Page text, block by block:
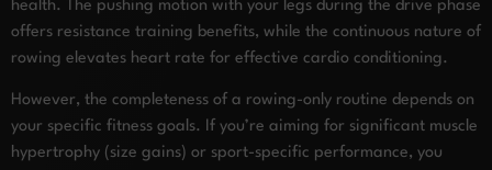
health. The pushing motion with your legs during the drive phase
offers resistance training benefits, while the continuous nature of
rowing elevates heart rate for effective cardio conditioning.
However, the completeness of a rowing-only routine depends on
your specific fitness goals. If you’re aiming for significant muscle
hypertrophy (size gains) or sport-specific performance, you